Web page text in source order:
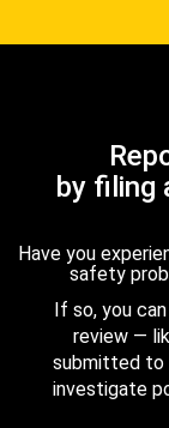
by filing
Have you
safety
If so, you
review —
submitted to
investigate